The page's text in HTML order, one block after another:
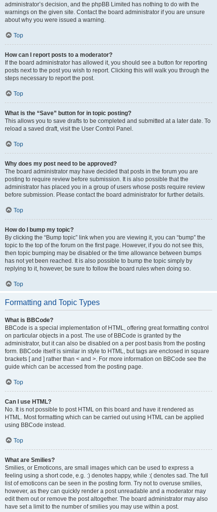
administrator’s decision, and the phpBB Limited has nothing to do with the
warnings on the given site. Contact the board administrator if you are unsure
about why you were issued a warning.
Top
How can I report posts to a moderator?
If the board administrator has allowed it, you should see a button for reporting
posts next to the post you wish to report. Clicking this will walk you through the
steps necessary to report the post.
Top
What is the “Save” button for in topic posting?
This allows you to save drafts to be completed and submitted at a later date. To
reload a saved draft, visit the User Control Panel.
Top
Why does my post need to be approved?
The board administrator may have decided that posts in the forum you are
posting to require review before submission. It is also possible that the
administrator has placed you in a group of users whose posts require review
before submission. Please contact the board administrator for further details.
Top
How do I bump my topic?
By clicking the “Bump topic” link when you are viewing it, you can “bump” the
topic to the top of the forum on the first page. However, if you do not see this,
then topic bumping may be disabled or the time allowance between bumps
has not yet been reached. It is also possible to bump the topic simply by
replying to it, however, be sure to follow the board rules when doing so.
Top
Formatting and Topic Types
What is BBCode?
BBCode is a special implementation of HTML, offering great formatting control
on particular objects in a post. The use of BBCode is granted by the
administrator, but it can also be disabled on a per post basis from the posting
form. BBCode itself is similar in style to HTML, but tags are enclosed in square
brackets [ and ] rather than < and >. For more information on BBCode see the
guide which can be accessed from the posting page.
Top
Can I use HTML?
No. It is not possible to post HTML on this board and have it rendered as
HTML. Most formatting which can be carried out using HTML can be applied
using BBCode instead.
Top
What are Smilies?
Smilies, or Emoticons, are small images which can be used to express a
feeling using a short code, e.g. :) denotes happy, while :( denotes sad. The full
list of emoticons can be seen in the posting form. Try not to overuse smilies,
however, as they can quickly render a post unreadable and a moderator may
edit them out or remove the post altogether. The board administrator may also
have set a limit to the number of smilies you may use within a post.